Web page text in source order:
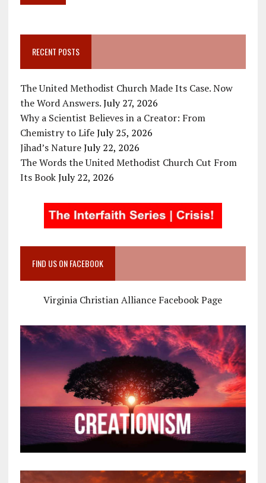
RECENT POSTS
The United Methodist Church Made Its Case. Now
the Word Answers. July 27, 2026
Why a Scientist Believes in a Creator: From
Chemistry to Life July 25, 2026
Jihad’s Nature July 22, 2026
The Words the United Methodist Church Cut From
Its Book July 22, 2026
FIND US ON FACEBOOK
Virginia Christian Alliance Facebook Page